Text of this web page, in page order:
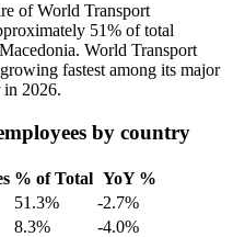
of World Transport
51% of total
World Transport
fastest among its major
in 2026.
by country
% of Total YoY %
51.3%
-2.7%
8.3%
-4.0%